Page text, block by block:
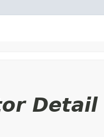
Detail